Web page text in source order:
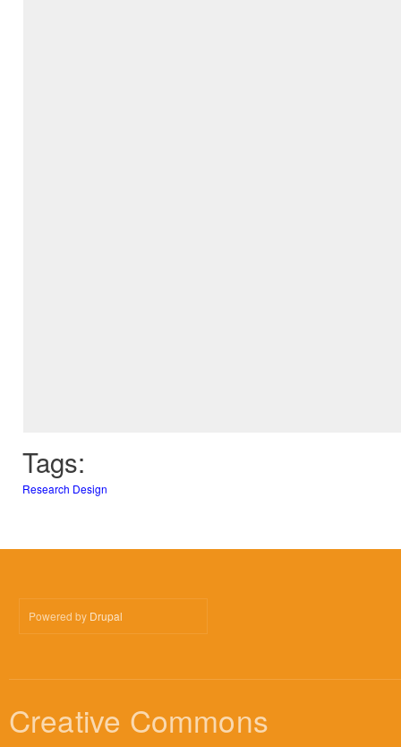
Tags:
Research Design
Powered by Drupal
Creative Commons